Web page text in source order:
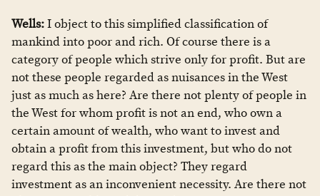
Wells:I object to this simplified classification of
mankind into poor and rich. Of course there is a
category of people which strive only for profit. But are
not these people regarded as nuisances in the West
just as much as here? Are there not plenty of people in
the West for whom profit is not an end, who own a
certain amount of wealth, who want to invest and
obtain a profit from this investment, but who do not
regard this as the main object? They regard
investment as an inconvenient necessity. Are there not